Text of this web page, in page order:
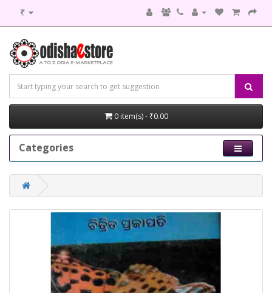
₹
0 item(s) - ₹0.00
Categories